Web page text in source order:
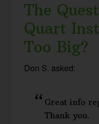
The
Quart
Too Big?
Don S. asked:
Great info
Thank you.